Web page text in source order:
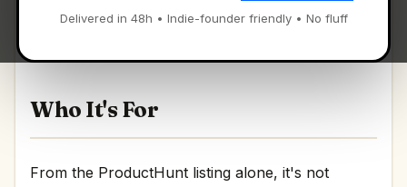
Delivered in 48h • Indie-founder friendly • No fluff
Create richer, more nuanced images, faster than
Who It's For
From the ProductHunt listing alone, it's not